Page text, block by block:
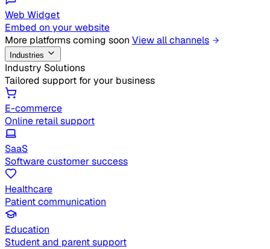
Web Widget
Embed on your website
More platforms coming soon View all channels
Industries
Industry Solutions
Tailored support for your business
E-commerce
Online retail support
SaaS
Software customer success
Healthcare
Patient communication
Education
Student and parent support